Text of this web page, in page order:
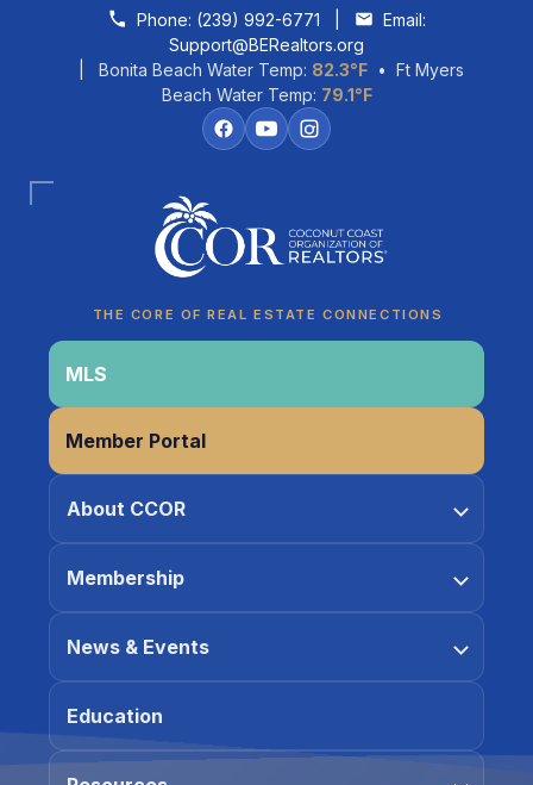
Skip to contentPhone: (239) 992-6771
Email:
Support@BERealtors.org
| Bonita Beach Water Temp: 82.3°F • Ft Myers
Beach Water Temp: 79.1°F
THE CORE OF REAL ESTATE CONNECTIONS
MLS
Member Portal
About CCOR
Membership
News & Events
Education